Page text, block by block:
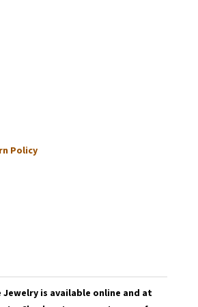
Policy
is available online and at